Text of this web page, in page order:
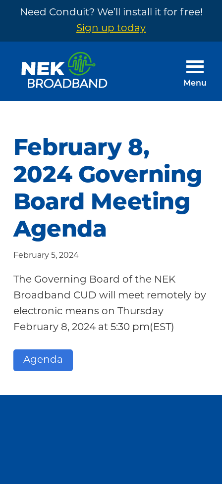
Need Conduit? We’ll install it for free!
Sign up today
footer
NEK
The
Need
~
Built
by
Community
Menu
February 8,
2024 Governing
Board Meeting
Agenda
February 5, 2024
The Governing Board of the NEK
Broadband CUD will meet remotely by
electronic means on Thursday
February 8, 2024 at 5:30 pm(EST)
Agenda